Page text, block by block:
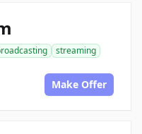
streaming
Make Offer